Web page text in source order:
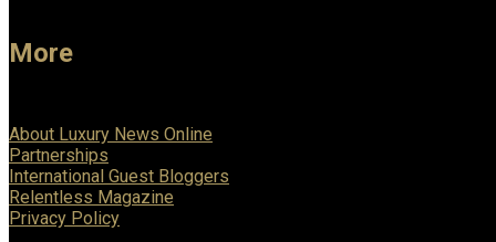
More
About Luxury News Online
Partnerships
International Guest Bloggers
Relentless Magazine
Privacy Policy